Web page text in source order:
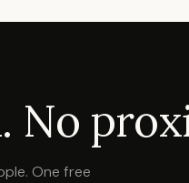
No
One free